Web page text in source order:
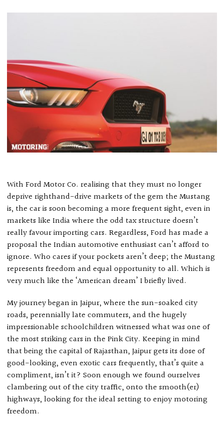
With Ford Motor Co. realising that they must no longer
deprive righthand-drive markets of the gem the Mustang
is, the car is soon becoming a more frequent sight, even in
markets like India where the odd tax structure doesn’t
really favour importing cars. Regardless, Ford has made a
proposal the Indian automotive enthusiast can’t afford to
ignore. Who cares if your pockets aren’t deep; the Mustang
represents freedom and equal opportunity to all. Which is
very much like the ‘American dream’ I briefly lived.
My journey began in Jaipur, where the sun-soaked city
roads, perennially late commuters, and the hugely
impressionable schoolchildren witnessed what was one of
the most striking cars in the Pink City. Keeping in mind
that being the capital of Rajasthan, Jaipur gets its dose of
good-looking, even exotic cars frequently, that’s quite a
compliment, isn’t it? Soon enough we found ourselves
clambering out of the city traffic, onto the smooth(er)
highways, looking for the ideal setting to enjoy motoring
freedom.